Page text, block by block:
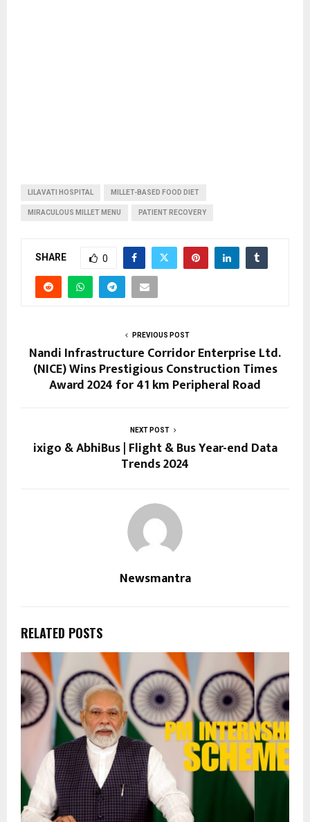
LILAVATI HOSPITAL MILLET-BASED FOOD DIET
MIRACULOUS MILLET MENU PATIENT RECOVERY
SHARE 0
PREVIOUS POST
Nandi Infrastructure Corridor Enterprise Ltd.
(NICE) Wins Prestigious Construction Times
Award 2024 for 41 km Peripheral Road
NEXT POST
ixigo & AbhiBus | Flight & Bus Year-end Data
Trends 2024
Newsmantra
RELATED POSTS